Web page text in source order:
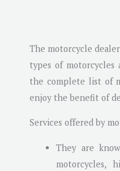
The motorcycle
types of motorcycles
the complete list of
enjoy the benefit of
Services offered by
They are
motorcycles,